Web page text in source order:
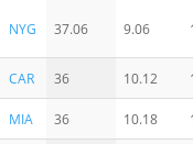
NYG 37.06 9.06
CAR 36 10.12
MIA 36 10.18